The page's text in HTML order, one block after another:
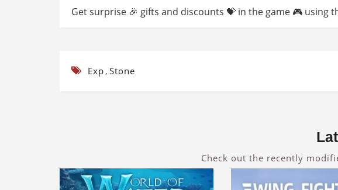
Get surprise 🎉 gifts and discounts 💝 in the game 🎮 using
Exp, Stone
Check out the recently